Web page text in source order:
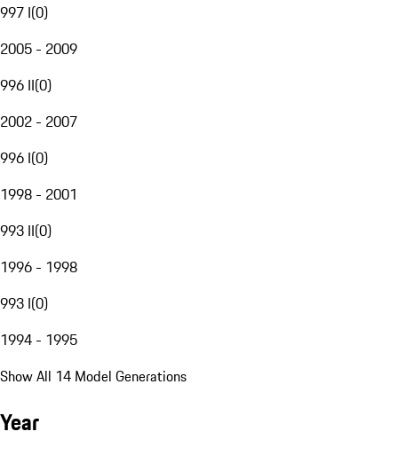
997 I(0)
2005 - 2009
996 II(0)
2002 - 2007
996 I(0)
1998 - 2001
993 II(0)
1996 - 1998
993 I(0)
1994 - 1995
Show All 14 Model Generations
Year